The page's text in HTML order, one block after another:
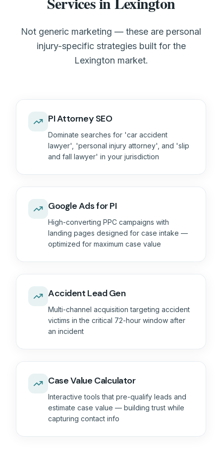
Not generic marketing — these are personal
injury-specific strategies built for the
Lexington market.
PI Attorney SEO
Dominate searches for 'car accident
lawyer', 'personal injury attorney', and 'slip
and fall lawyer' in your jurisdiction
Google Ads for PI
High-converting PPC campaigns with
landing pages designed for case intake —
optimized for maximum case value
Accident Lead Gen
Multi-channel acquisition targeting accident
victims in the critical 72-hour window after
an incident
Case Value Calculator
Interactive tools that pre-qualify leads and
estimate case value — building trust while
capturing contact info